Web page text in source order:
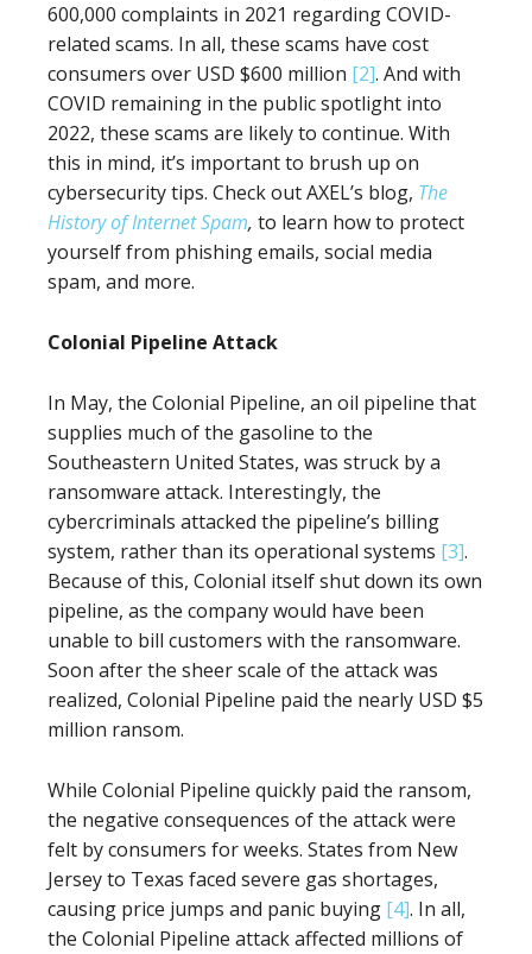
600,000 complaints in 2021 regarding COVID-
related scams. In all, these scams have cost
consumers over USD $600 million [2]. And with
COVID remaining in the public spotlight into
2022, these scams are likely to continue. With
this in mind, it’s important to brush up on
cybersecurity tips. Check out AXEL’s blog, The
History of Internet Spam, to learn how to protect
yourself from phishing emails, social media
spam, and more.
Colonial Pipeline Attack
In May, the Colonial Pipeline, an oil pipeline that
supplies much of the gasoline to the
Southeastern United States, was struck by a
ransomware attack. Interestingly, the
cybercriminals attacked the pipeline’s billing
system, rather than its operational systems [3].
Because of this, Colonial itself shut down its own
pipeline, as the company would have been
unable to bill customers with the ransomware.
Soon after the sheer scale of the attack was
realized, Colonial Pipeline paid the nearly USD $5
million ransom.
While Colonial Pipeline quickly paid the ransom,
the negative consequences of the attack were
felt by consumers for weeks. States from New
Jersey to Texas faced severe gas shortages,
causing price jumps and panic buying [4]. In all,
the Colonial Pipeline attack affected millions of